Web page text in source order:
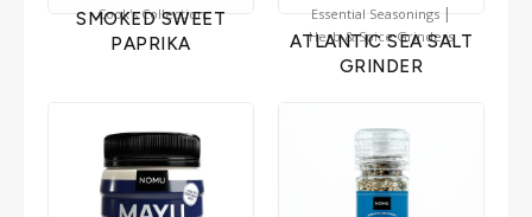
Cook's Collection
SMOKED SWEET
PAPRIKA
Essential Seasonings |
Herb & Spice Grinders
ATLANTIC SEA SALT
GRINDER